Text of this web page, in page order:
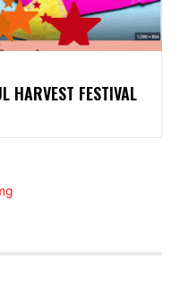
HARVEST FESTIVAL